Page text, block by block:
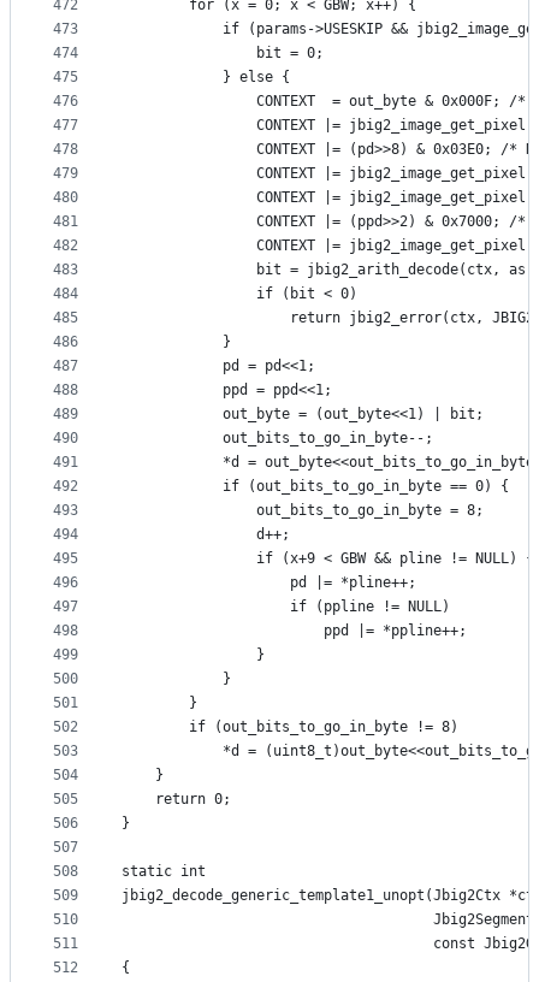
472
473
474
475
476
477
478
479
480
481
482
483
484
485
486
487
488
489
490
491
492
493
494
495
496
497
498
499
500
501
502
503
504
505
506
507
508
509
510
511
512
        for (x = 0; x < GBW; x++) {
if (params->USESKIP &&
                bit = 0;
            } else {
CONTEXT  = out_byte & 0x000F; /*
CONTEXT |=
CONTEXT |= (pd>>8) & 0x03E0; /*
CONTEXT |=
CONTEXT |=
CONTEXT |= (ppd>>2) & 0x7000; /*
CONTEXT |=
bit = jbig2_arith_decode(ctx,
                if (bit < 0)
return jbig2_error(ctx,
            }
            pd = pd<<1;
            ppd = ppd<<1;
            out_byte = (out_byte<<1) | bit;
            out_bits_to_go_in_byte--;
*d =
            if (out_bits_to_go_in_byte == 0) {
                out_bits_to_go_in_byte = 8;
                d++;
                if (x+9 < GBW && pline != NULL) {
                    pd |= *pline++;
                    if (ppline != NULL)
                        ppd |= *ppline++;
                }
            }
        }
        if (out_bits_to_go_in_byte != 8)
*d =
    }
    return 0;
}
static int
jbig2_decode_generic_template1_unopt(Jbig2Ctx
Jbig2Segment
const
{